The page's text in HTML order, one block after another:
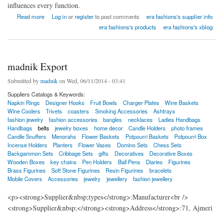
influences every function.
Read more
about New Era Fashions india
Log inorregisterto post comments
era fashions's supplier info
era fashions's products
era fashions's xblog
madnik Export
Submitted bymadnikon Wed, 06/11/2014 - 03:41
Suppliers Catalogs & Keywords:
Napkin Rings
Designer Hooks Fruit Bowls Charger Plates
Wine Baskets
Wine Coolers
Trivets coasters Smoking Accessories
Ashtrays
fashion jewelry
fashion accessories bangles necklaces
Ladies Handbags
Handbags
belts jewelry boxes home decor Candle Holders
photo frames
Candle Snuffers
Menorahs Flower Baskets Potpourri Baskets
Potpourri Box
Incense Holders
Planters Flower Vases Domino Sets
Chess Sets
Backgammon Sets
Cribbage Sets gifts Decoratives
Decorative Boxes
Wooden Boxes
key chains Pen Holders Ball Pens Diaries
Figurines
Brass Figurines
Soft Stone Figurines Resin Figurines
bracelets
Mobile Covers
Accessories jewelry jewellery fashion jewellery
<p><strong>Supplier&nbsp;types</strong>:Manufacturer<br />
<strong>Supplier&nbsp;</strong><strong>Address</strong>:71, Ajmeri